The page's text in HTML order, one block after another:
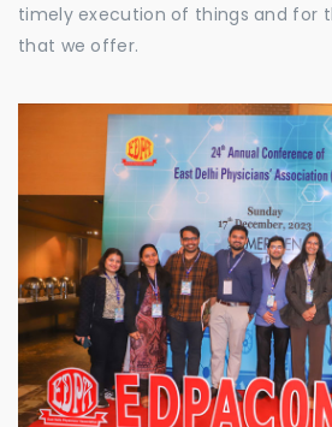
timely execution of things and for
that we offer.